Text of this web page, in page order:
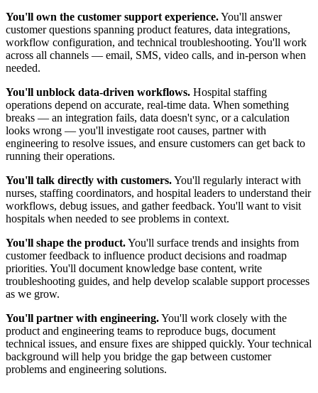
You'll own the customer support experience.You'll answer
customer questions spanning product features, data integrations,
workflow configuration, and technical troubleshooting. You'll work
across all channels — email, SMS, video calls, and in-person when
needed.
You'll unblock data-driven workflows. Hospital staffing
operations depend on accurate, real-time data. When something
breaks — an integration fails, data doesn't sync, or a calculation
looks wrong — you'll investigate root causes, partner with
engineering to resolve issues, and ensure customers can get back to
running their operations.
You'll talk directly with customers.You'll regularly interact with
nurses, staffing coordinators, and hospital leaders to understand their
workflows, debug issues, and gather feedback. You'll want to visit
hospitals when needed to see problems in context.
You'll shape the product.You'll surface trends and insights from
customer feedback to influence product decisions and roadmap
priorities. You'll document knowledge base content, write
troubleshooting guides, and help develop scalable support processes
as we grow.
You'll partner with engineering.You'll work closely with the
product and engineering teams to reproduce bugs, document
technical issues, and ensure fixes are shipped quickly. Your technical
background will help you bridge the gap between customer
problems and engineering solutions.